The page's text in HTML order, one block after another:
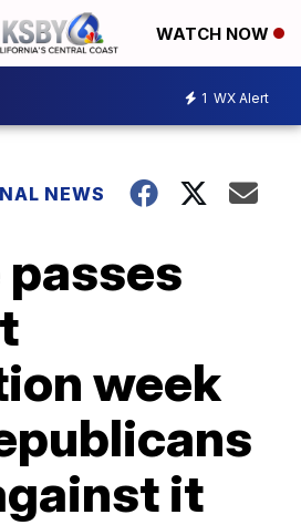
WATCH NOW
1 WX Alert
NEWS
week
it